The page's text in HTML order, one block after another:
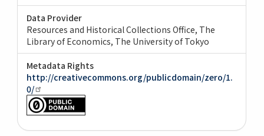
Data Provider
Resources and Historical Collections Office, The
Library of Economics, The University of Tokyo
Metadata Rights
http://creativecommons.org/publicdomain/zero/1.
0/